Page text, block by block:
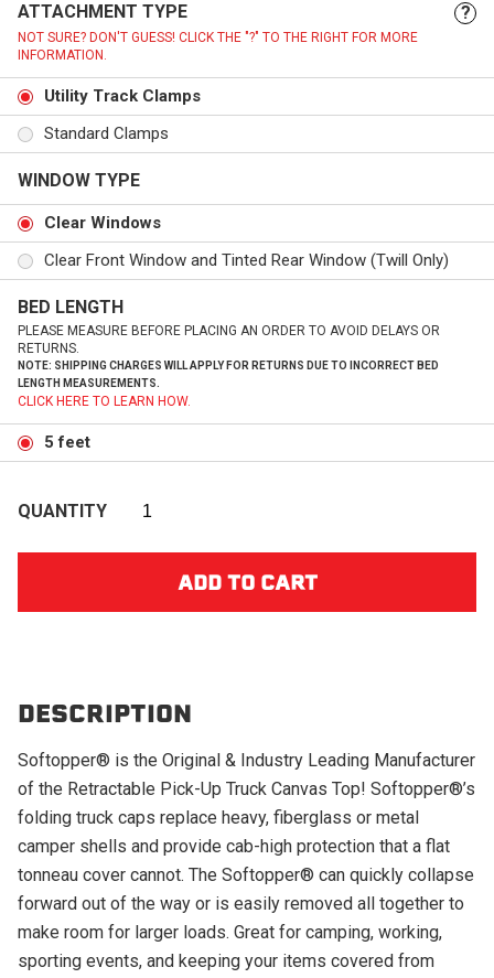
ATTACHMENT TYPE ?
NOT SURE? DON'T GUESS! CLICK THE "?" TO THE RIGHT FOR MORE
INFORMATION.
Utility Track Clamps
Standard Clamps
WINDOW TYPE
Clear Windows
Clear Front Window and Tinted Rear Window (Twill Only)
BED LENGTH
PLEASE MEASURE BEFORE PLACING AN ORDER TO AVOID DELAYS OR
RETURNS.
NOTE: SHIPPING CHARGES WILL APPLY FOR RETURNS DUE TO INCORRECT BED
LENGTH MEASUREMENTS.
CLICK HERE TO LEARN HOW.
5 feet
QUANTITY
DESCRIPTION
Softopper® is the Original & Industry Leading Manufacturer
of the Retractable Pick-Up Truck Canvas Top! Softopper®’s
folding truck caps replace heavy, fiberglass or metal
camper shells and provide cab-high protection that a flat
tonneau cover cannot. The Softopper® can quickly collapse
forward out of the way or is easily removed all together to
make room for larger loads. Great for camping, working,
sporting events, and keeping your items covered from